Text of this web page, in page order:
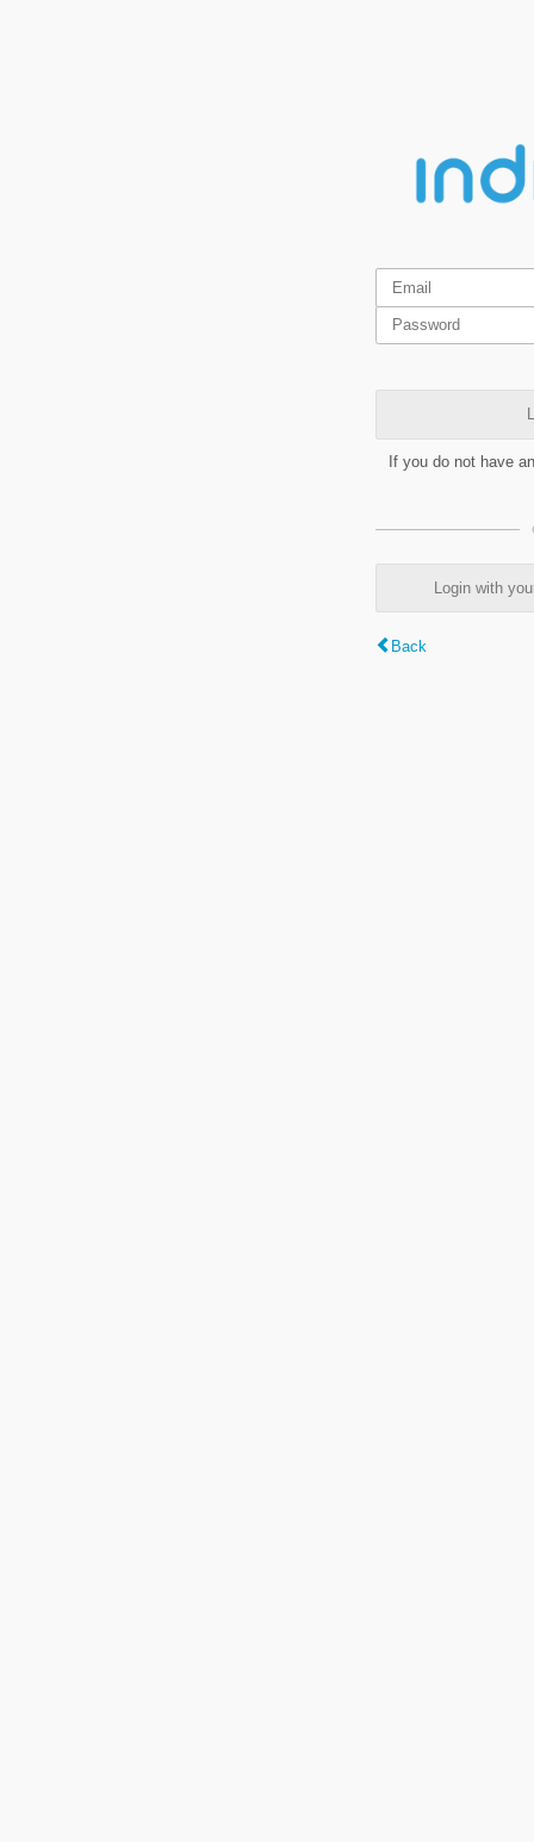
If you do not have
Login with
Back